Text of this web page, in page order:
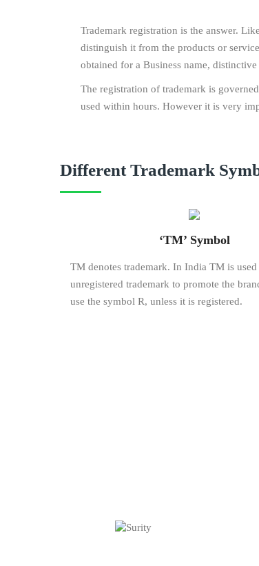
Trademark registration is the answer.
distinguish it from the products or
obtained for a Business name,
The registration of trademark is
used within hours. However it is very
Different Trademark
‘TM’ Symbol
TM denotes trademark. In India TM is used
unregistered trademark to promote the
use the symbol R, unless it is registered.